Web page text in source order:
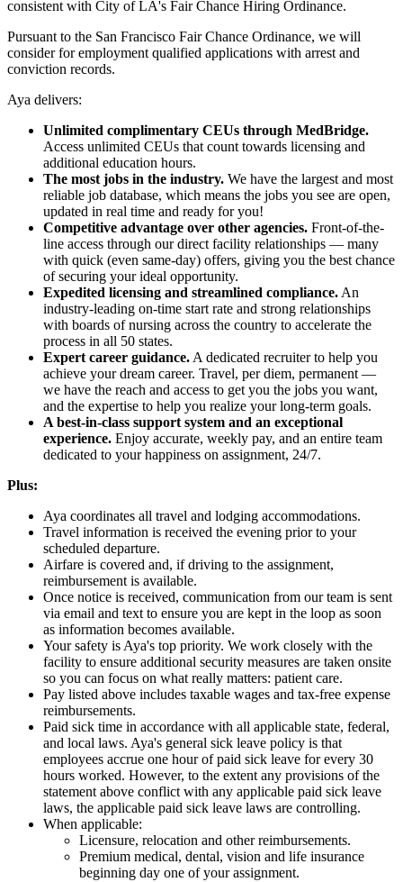
consistent with City of LA's Fair Chance Hiring Ordinance.
Pursuant to the San Francisco Fair Chance Ordinance, we will
consider for employment qualified applications with arrest and
conviction records.
Aya delivers:
Unlimited complimentary CEUs through MedBridge.
Access unlimited CEUs that count towards licensing and
additional education hours.
The most jobs in the industry. We have the largest and most
reliable job database, which means the jobs you see are open,
updated in real time and ready for you!
Competitive advantage over other agencies. Front-of-the-
line access through our direct facility relationships — many
with quick (even same-day) offers, giving you the best chance
of securing your ideal opportunity.
Expedited licensing and streamlined compliance.An
industry-leading on-time start rate and strong relationships
with boards of nursing across the country to accelerate the
process in all 50 states.
Expert career guidance.A dedicated recruiter to help you
achieve your dream career. Travel, per diem, permanent —
we have the reach and access to get you the jobs you want,
and the expertise to help you realize your long-term goals.
A best-in-class support system and an exceptional
experience. Enjoy accurate, weekly pay, and an entire team
dedicated to your happiness on assignment, 24/7.
Plus:
Aya coordinates all travel and lodging accommodations.
Travel information is received the evening prior to your
scheduled departure.
Airfare is covered and, if driving to the assignment,
reimbursement is available.
Once notice is received, communication from our team is sent
via email and text to ensure you are kept in the loop as soon
as information becomes available.
Your safety is Aya's top priority. We work closely with the
facility to ensure additional security measures are taken onsite
so you can focus on what really matters: patient care.
Pay listed above includes taxable wages and tax-free expense
reimbursements.
Paid sick time in accordance with all applicable state, federal,
and local laws. Aya's general sick leave policy is that
employees accrue one hour of paid sick leave for every 30
hours worked. However, to the extent any provisions of the
statement above conflict with any applicable paid sick leave
laws, the applicable paid sick leave laws are controlling.
When applicable:
Licensure, relocation and other reimbursements.
Premium medical, dental, vision and life insurance
beginning day one of your assignment.